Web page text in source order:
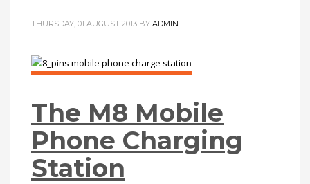
THURSDAY, 01 AUGUST 2013 BY ADMIN
The M8 Mobile
Phone Charging
Station